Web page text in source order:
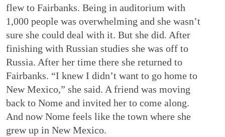
flew to Fairbanks. Being in auditorium with
1,000 people was overwhelming and she wasn’t
sure she could deal with it. But she did. After
finishing with Russian studies she was off to
Russia. After her time there she returned to
Fairbanks. “I knew I didn’t want to go home to
New Mexico,” she said. A friend was moving
back to Nome and invited her to come along.
And now Nome feels like the town where she
grew up in New Mexico.